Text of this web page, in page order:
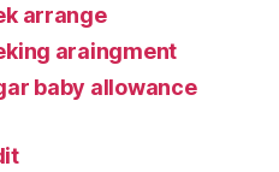
arrange
araingment
baby allowance